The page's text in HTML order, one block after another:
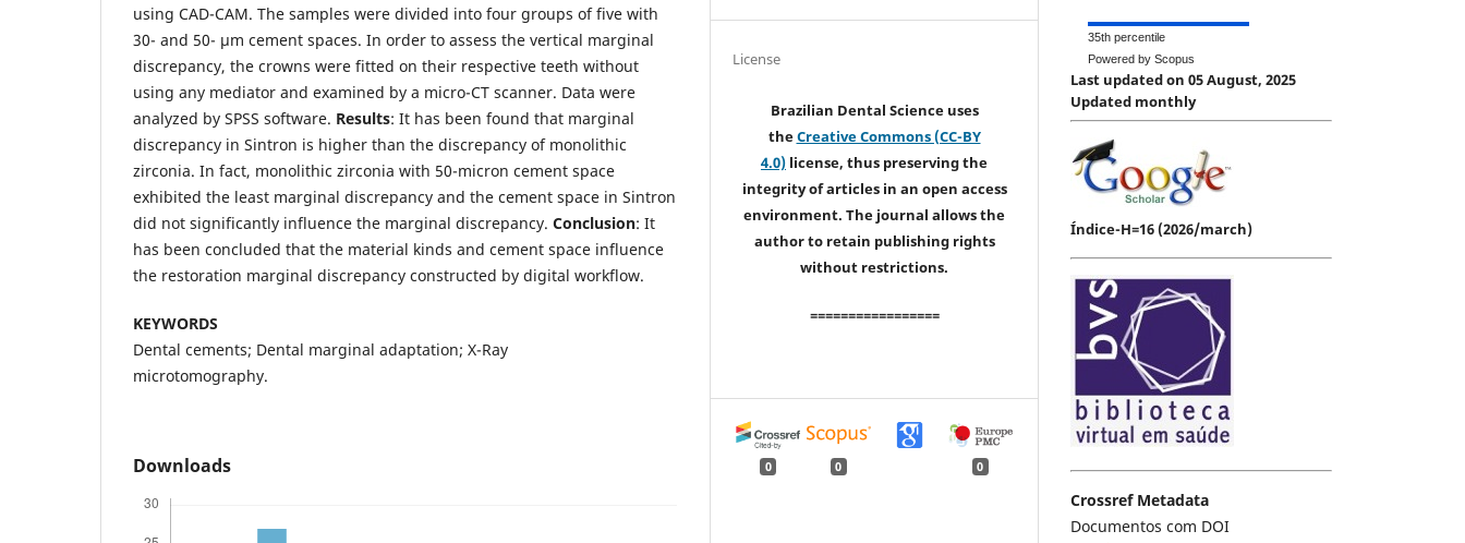
using CAD-CAM. The samples were divided into four groups of five with
30- and 50- µm cement spaces. In order to assess the vertical marginal
discrepancy, the crowns were fitted on their respective teeth without
using any mediator and examined by a micro-CT scanner. Data were
analyzed by SPSS software. Results: It has been found that marginal
discrepancy in Sintron is higher than the discrepancy of monolithic
zirconia. In fact, monolithic zirconia with 50-micron cement space
exhibited the least marginal discrepancy and the cement space in Sintron
did not significantly influence the marginal discrepancy. Conclusion: It
has been concluded that the material kinds and cement space influence
the restoration marginal discrepancy constructed by digital workflow.
KEYWORDS
Dental cements; Dental marginal adaptation; X-Ray
microtomography.
Downloads
License
Brazilian Dental Science uses
theCreative Commons (CC-BY
4.0) license, thus preserving the
integrity of articles in an open access
environment. The journal allows the
author to retain publishing rights
without restrictions.
=================
0 0 0
35th percentile
Powered by Scopus
Last updated on 05 August, 2025
Updated monthly
Índice-H=16 (2026/march)
Crossref Metadata
Documentos com DOI